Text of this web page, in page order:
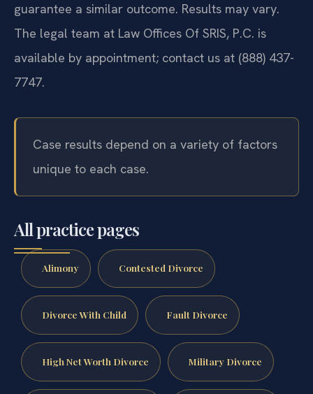
guarantee a similar outcome. Results may vary.
The legal team at Law Offices Of SRIS, P.C. is
available by appointment; contact us at (888) 437-
7747.
Case results depend on a variety of factors
unique to each case.
All practice pages
Alimony Contested Divorce
Divorce With Child Fault Divorce
High Net Worth Divorce Military Divorce